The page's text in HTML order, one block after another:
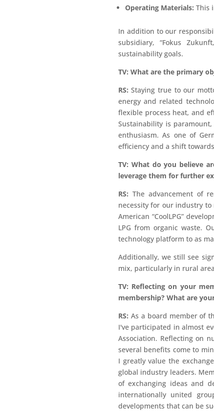
Operating Materials: This
In addition to our
subsidiary, “Fokus
sustainability goals.
TV: What are the primary
RS: Staying true to our
energy and related
flexible process heat, and
Sustainability is
enthusiasm. As one of
efficiency and a shift
TV: What do you believe
leverage them for further
RS: The advancement of
necessity for our industry
American “CoolLPG”
LPG from organic waste.
technology platform to as
Additionally, we still see
mix, particularly in rural
TV: Reflecting on your
membership? What are
RS: As a board member of
I've participated in almost
Association. Reflecting on
several benefits come to
I greatly value the
global industry leaders.
of exchanging ideas and
internationally united
developments that can be